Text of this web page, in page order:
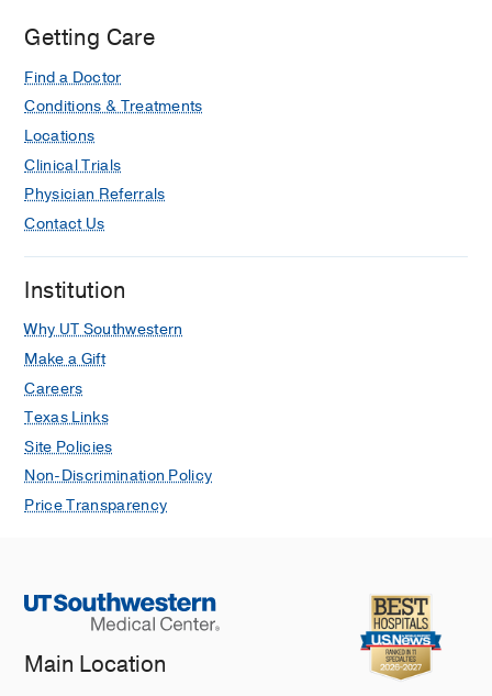
Getting Care
Find a Doctor
Conditions & Treatments
Locations
Clinical Trials
Physician Referrals
Contact Us
Institution
Why UT Southwestern
Make a Gift
Careers
Texas Links
Site Policies
Non-Discrimination Policy
Price Transparency
Main Location